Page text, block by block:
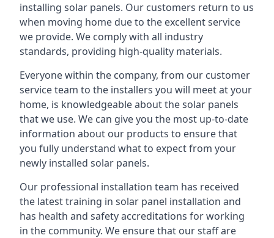
installing solar panels. Our customers return to us
when moving home due to the excellent service
we provide. We comply with all industry
standards, providing high-quality materials.
Everyone within the company, from our customer
service team to the installers you will meet at your
home, is knowledgeable about the solar panels
that we use. We can give you the most up-to-date
information about our products to ensure that
you fully understand what to expect from your
newly installed solar panels.
Our professional installation team has received
the latest training in solar panel installation and
has health and safety accreditations for working
in the community. We ensure that our staff are